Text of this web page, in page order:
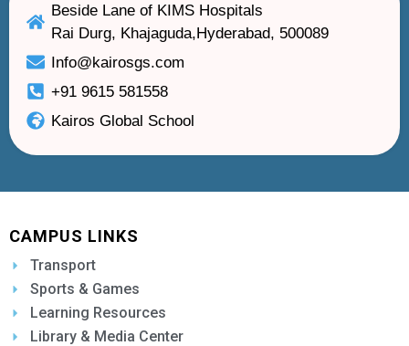
Beside Lane of KIMS Hospitals
Rai Durg, Khajaguda,Hyderabad, 500089
Info@kairosgs.com
+91 9615 581558
Kairos Global School
CAMPUS LINKS
Transport
Sports & Games
Learning Resources
Library & Media Center